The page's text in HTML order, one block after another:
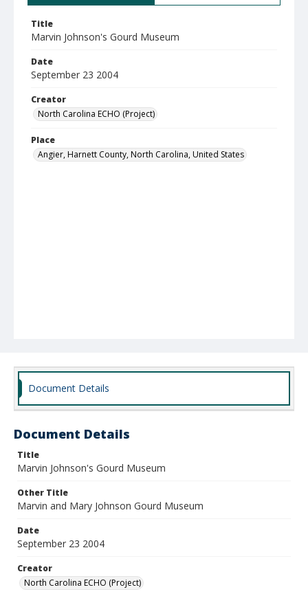
Title
Marvin Johnson's Gourd Museum
Date
September 23 2004
Creator
North Carolina ECHO (Project)
Place
Angier, Harnett County, North Carolina, United States
Document Details
Document Details
Title
Marvin Johnson's Gourd Museum
Other Title
Marvin and Mary Johnson Gourd Museum
Date
September 23 2004
Creator
North Carolina ECHO (Project)